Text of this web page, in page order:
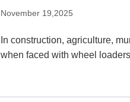
November 19,2025
In construction, agriculture,
when faced with wheel